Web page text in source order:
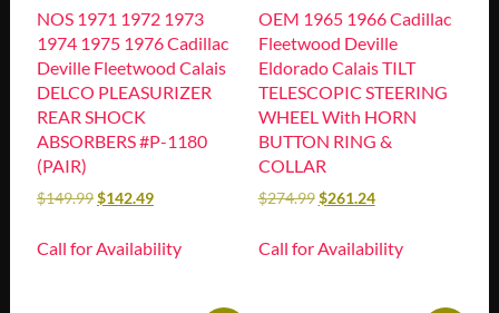
NOS 1971 1972 1973
1974 1975 1976 Cadillac
Deville Fleetwood Calais
DELCO PLEASURIZER
REAR SHOCK
ABSORBERS #P-1180
(PAIR)
$149.99$142.49
Call for Availability
OEM 1965 1966 Cadillac
Fleetwood Deville
Eldorado Calais TILT
TELESCOPIC STEERING
WHEEL With HORN
BUTTON RING &
COLLAR
$274.99$261.24
Call for Availability